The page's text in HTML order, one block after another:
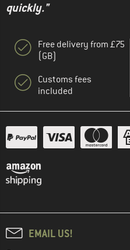
quickly."
Free delivery from £75
(GB)
Customs fees
included
EMAIL US!